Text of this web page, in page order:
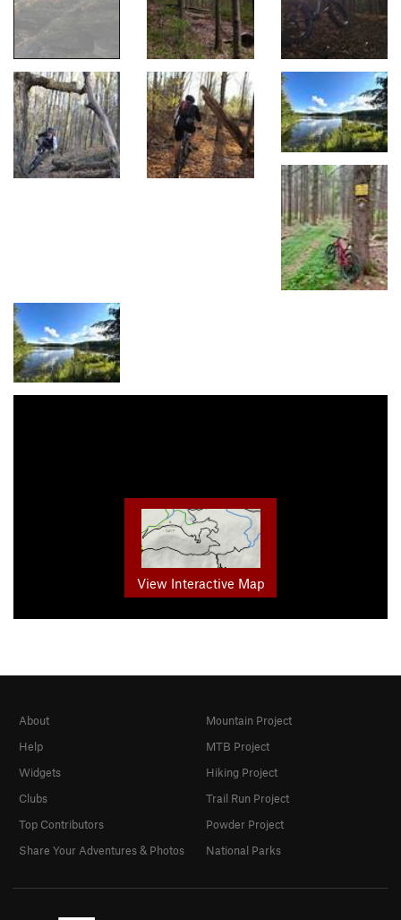
View Interactive Map
About
Help
Widgets
Clubs
Top Contributors
Share Your Adventures & Photos
Mountain Project
MTB Project
Hiking Project
Trail Run Project
Powder Project
National Parks